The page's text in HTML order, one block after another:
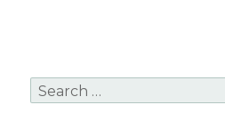
Search
for: